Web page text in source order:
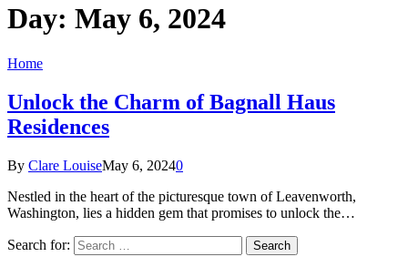
Day: May 6, 2024
Home
Unlock the Charm of Bagnall Haus
Residences
By Clare LouiseMay 6, 20240
Nestled in the heart of the picturesque town of Leavenworth,
Washington, lies a hidden gem that promises to unlock the…
Search for: